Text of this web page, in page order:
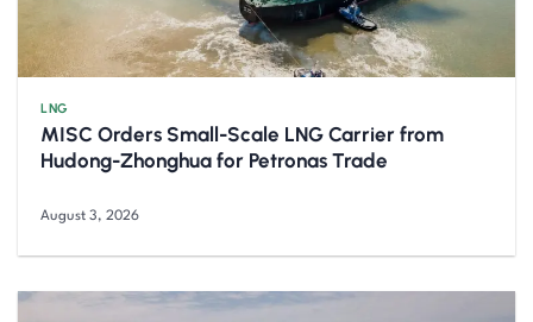
LNG
MISC Orders Small-Scale LNG Carrier from
Hudong-Zhonghua for Petronas Trade
August 3, 2026